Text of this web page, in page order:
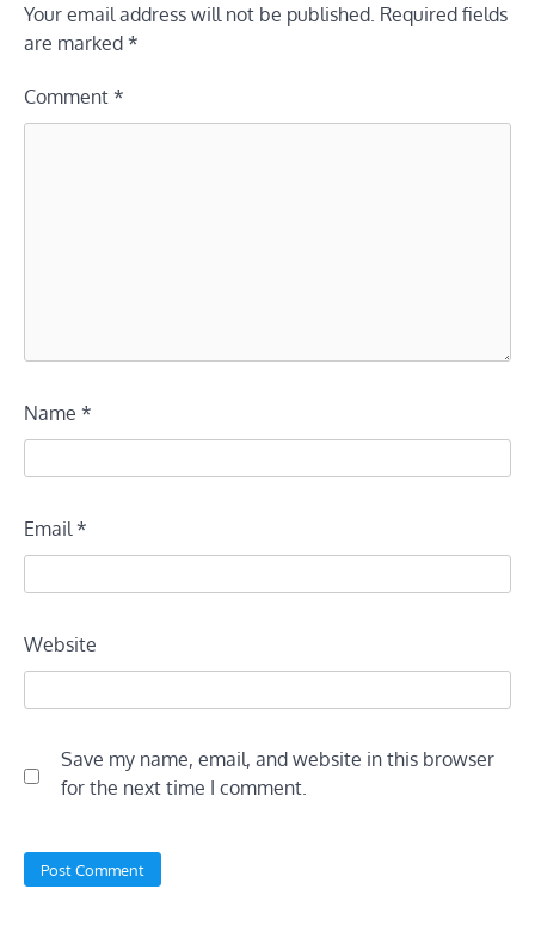
Your email address will not be published. Required fields
are marked *
Comment *
Name *
Email *
Website
Save my name, email, and website in this browser
for the next time I comment.